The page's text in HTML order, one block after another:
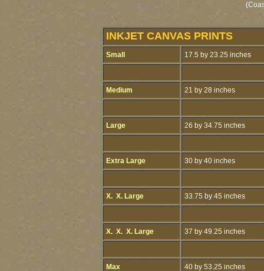
INKJET CANVAS PRINTS
Small 17.5 by 23.25 inches
Medium 21 by 28 inches
Large 26 by 34.75 inches
Extra Large 30 by 40 inches
X. X. Large 33.75 by 45 inches
X. X. X. Large 37 by 49.25 inches
Max 40 by 53.25 inches